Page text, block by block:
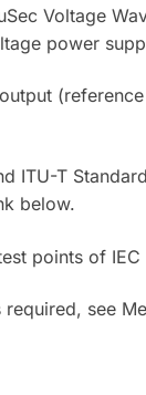
Voltage
power
ITU-T
below.
points of
see